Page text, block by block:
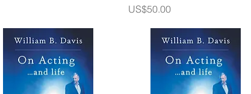
Price
US$50.00